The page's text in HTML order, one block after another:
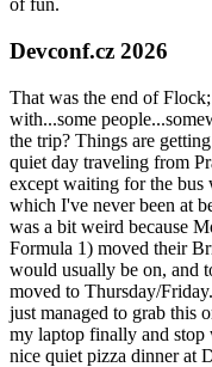
of fun.
Devconf.cz 2026
That was the end of
with...some
the trip? Things are
quiet day traveling from
except waiting for the bus
which I've never been at
was a bit weird because
Formula 1) moved their
would usually be on, and
moved to Thursday/
just managed to grab this
my laptop finally and stop
nice quiet pizza dinner at